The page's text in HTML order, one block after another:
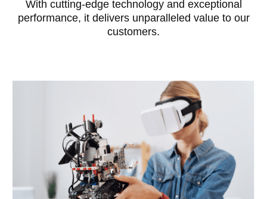
With cutting-edge technology and exceptional
performance, it delivers unparalleled value to our
customers.